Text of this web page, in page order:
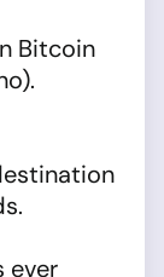
Bitcoin
ever